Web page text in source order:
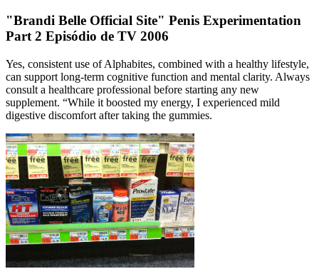
"Brandi Belle Official Site" Penis Experimentation
Part 2 Episódio de TV 2006
Yes, consistent use of Alphabites, combined with a healthy lifestyle,
can support long-term cognitive function and mental clarity. Always
consult a healthcare professional before starting any new
supplement. “While it boosted my energy, I experienced mild
digestive discomfort after taking the gummies.